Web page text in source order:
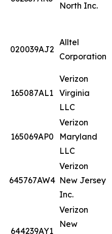
North Inc.
020039AJ2
Alltel
Corporation
165087AL1
Verizon
Virginia
LLC
165069AP0
Verizon
Maryland
LLC
645767AW4
Verizon
New Jersey
Inc.
644239AY1
Verizon
New